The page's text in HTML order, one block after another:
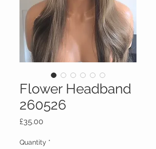
Flower Headband
260526
£35.00
Quantity *